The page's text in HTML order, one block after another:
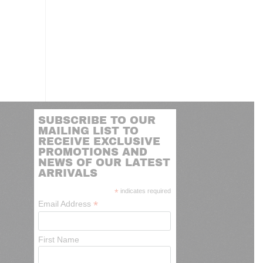
SUBSCRIBE TO OUR
MAILING LIST TO
RECEIVE EXCLUSIVE
PROMOTIONS AND
NEWS OF OUR LATEST
ARRIVALS
* indicates required
Email Address*
First Name